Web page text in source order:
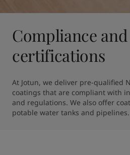
Compliance and
certifications
At Jotun, we deliver pre-qualified
coatings that are compliant with
and regulations. We also offer
potable water tanks and pipelines.